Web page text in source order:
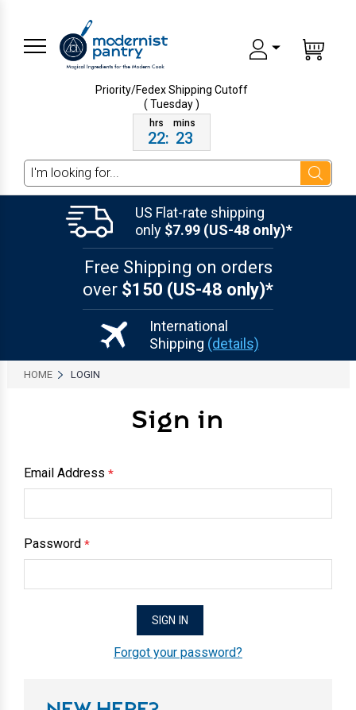
Priority/Fedex ShippingCutoff
( Tuesday )
22: 23
Search
US Flat-rate shipping
only $7.99 (US-48 only)*
Free Shipping on orders
over $150 (US-48 only)*
International
Shipping (details)
HOME LOGIN
Sign in
Email Address *
Password *
Forgot your password?